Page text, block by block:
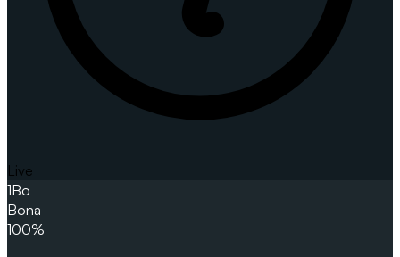
Live
1Bo
Bona
100%